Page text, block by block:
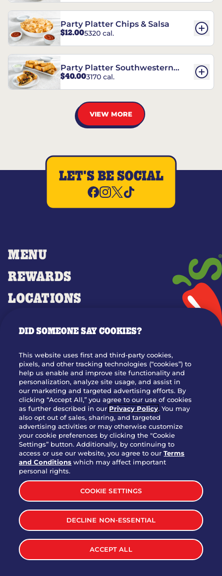
Party Platter Chips & Salsa
$12.005320 cal.
Party Platter Southwestern
Eggrolls - 12 Count
$40.003170 cal.
VIEW MORE
MENU
REWARDS
LOCATIONS
OUR STORY
WHO WE ARE
JOIN OUR TEAM
FRANCHISING
NUTRITION INFO
SITE FEEDBACK
GET IN TOUCH
Download Our App For Rewards
TERMS & CONDITIONS
WEB ACCESSIBILITY
PRIVACY POLICY
LET'S BE SOCIAL
DID SOMEONE SAY COOKIES?
This website uses first and third-party cookies,
pixels, and other tracking technologies (“cookies”) to
help us enable and improve site functionality and
personalization, analyze site usage, and assist in
our marketing and targeted advertising efforts. By
clicking “Accept All,” you agree to our use of cookies
as further described in our Privacy Policy. You may
also opt out of sales, sharing, and targeted
advertising activities or may otherwise customize
your cookie preferences by clicking the "Cookie
Settings” button. Additionally, by continuing to
access or use our website, you agree to ourTerms
and Conditions which may affect important
personal rights.
COOKIE SETTINGS
DECLINE NON-ESSENTIAL
ACCEPT ALL